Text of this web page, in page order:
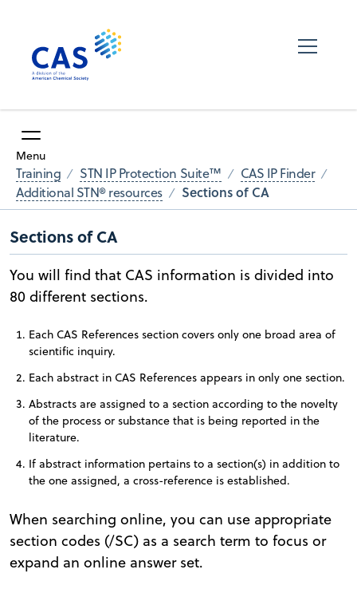
Menu
Training STN IP Protection Suite™
CAS IP Finder
Additional STN® resources
Sections of CA
Sections of CA
You will find that CAS information is divided into
80 different sections.
Each CAS References section covers only one broad area of
scientific inquiry.
Each abstract in CAS References appears in only one section.
Abstracts are assigned to a section according to the novelty
of the process or substance that is being reported in the
literature.
If abstract information pertains to a section(s) in addition to
the one assigned, a cross-reference is established.
When searching online, you can use appropriate
section codes (/SC) as a search term to focus or
expand an online answer set.